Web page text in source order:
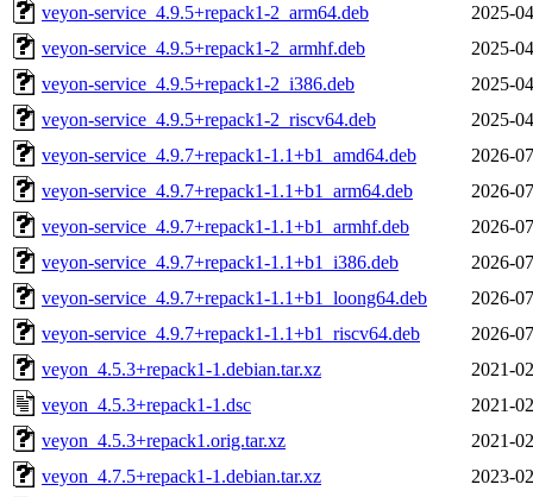
veyon-service_4.9.5+repack1-2_arm64.deb
2025-
veyon-service_4.9.5+repack1-2_armhf.deb
2025-
veyon-service_4.9.5+repack1-2_i386.deb
2025-
veyon-service_4.9.5+repack1-2_riscv64.deb
2025-
veyon-service_4.9.7+repack1-1.1+b1_amd64.deb
2026-
veyon-service_4.9.7+repack1-1.1+b1_arm64.deb
2026-
veyon-service_4.9.7+repack1-1.1+b1_armhf.deb
2026-
veyon-service_4.9.7+repack1-1.1+b1_i386.deb
2026-
veyon-service_4.9.7+repack1-1.1+b1_loong64.deb
2026-
veyon-service_4.9.7+repack1-1.1+b1_riscv64.deb
2026-
veyon_4.5.3+repack1-1.debian.tar.xz
2021-
veyon_4.5.3+repack1-1.dsc
2021-
veyon_4.5.3+repack1.orig.tar.xz
2021-
veyon_4.7.5+repack1-1.debian.tar.xz
2023-